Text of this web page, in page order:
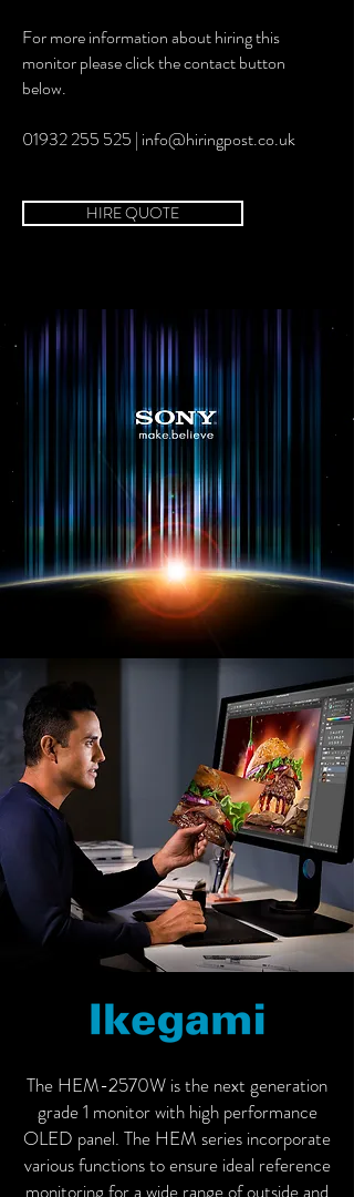
For more information about hiring this
monitor please click the contact button
below.
01932 255 525 | info@hiringpost.co.uk
HIRE QUOTE
The HEM-2570W is the next generation
grade 1 monitor with high performance
OLED panel. The HEM series incorporate
various functions to ensure ideal reference
monitoring for a wide range of outside and